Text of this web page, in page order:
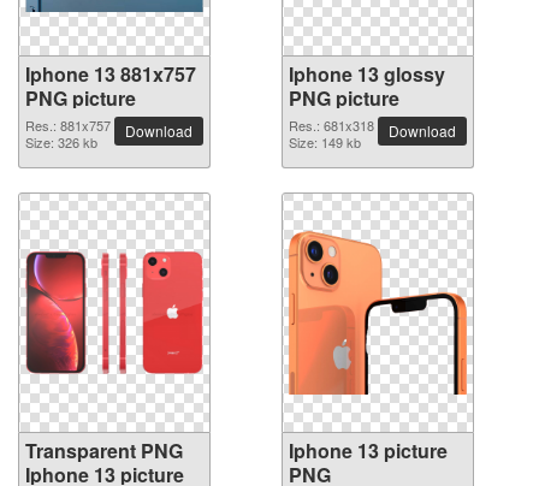
Iphone 13 881x757
PNG picture
Res.: 881x757
Size: 326 kb
Download
Iphone 13 glossy
PNG picture
Res.: 681x318
Size: 149 kb
Download
Transparent PNG
Iphone 13 picture
Iphone 13 picture
PNG